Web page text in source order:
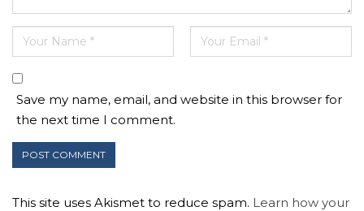
Save my name, email, and website in this browser for
the next time I comment.
This site uses Akismet to reduce spam. Learn how your